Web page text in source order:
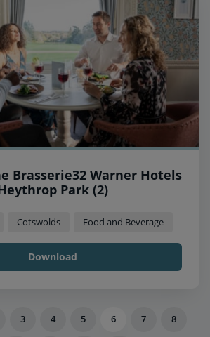
Brasserie32 Warner Hotels
Park (2)
Cotswolds Food and Beverage
Download
3 4 5 6 7 8